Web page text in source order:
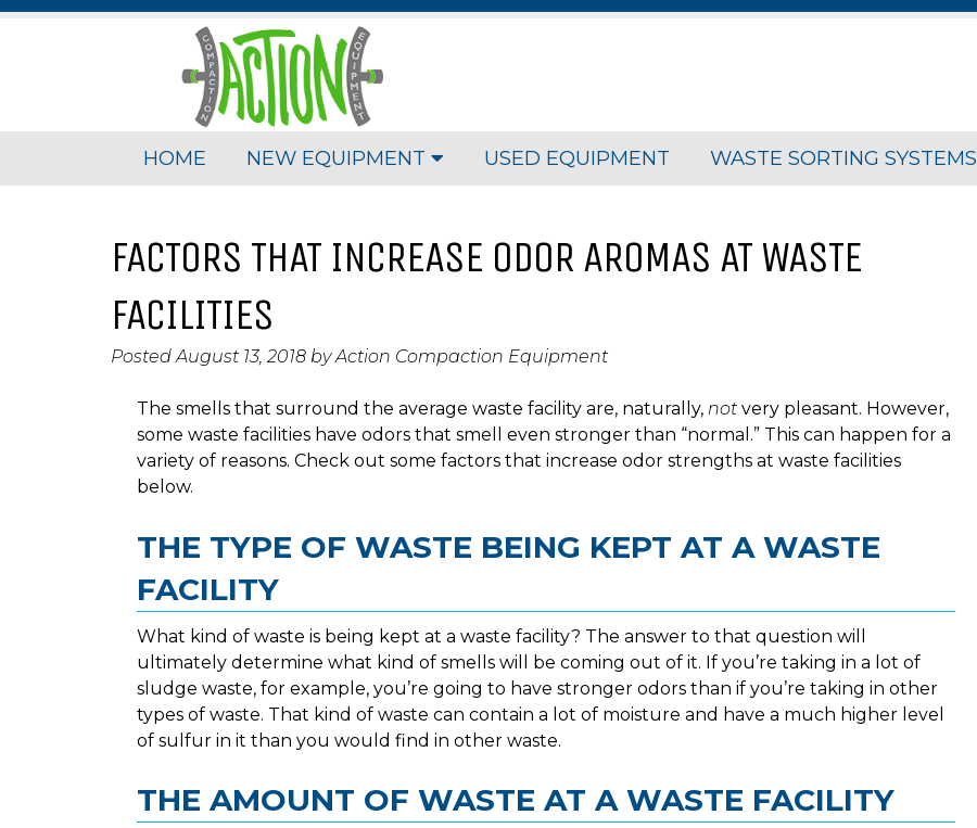
HOME NEW EQUIPMENT USED EQUIPMENT WASTE SORTING SYSTEMS
FACTORS THAT INCREASE ODOR AROMAS AT WASTE
FACILITIES
PostedAugust 13, 2018 by Action Compaction Equipment
The smells that surround the average waste facility are, naturally, not very pleasant. However,
some waste facilities have odors that smell even stronger than “normal.” This can happen for a
variety of reasons. Check out some factors that increase odor strengths at waste facilities
below.
THE TYPE OF WASTE BEING KEPT AT A WASTE
FACILITY
What kind of waste is being kept at a waste facility? The answer to that question will
ultimately determine what kind of smells will be coming out of it. If you’re taking in a lot of
sludge waste, for example, you’re going to have stronger odors than if you’re taking in other
types of waste. That kind of waste can contain a lot of moisture and have a much higher level
of sulfur in it than you would find in other waste.
THE AMOUNT OF WASTE AT A WASTE FACILITY